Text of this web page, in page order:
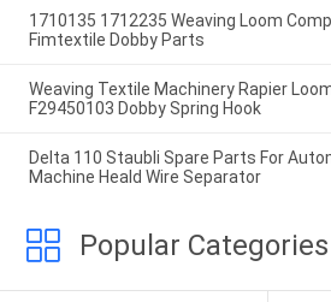
1710135 1712235 Weaving Loom
Fimtextile Dobby Parts
Weaving Textile Machinery Rapier
F29450103 Dobby Spring Hook
Delta 110 Staubli Spare Parts For
Machine Heald Wire Separator
Popular Categories